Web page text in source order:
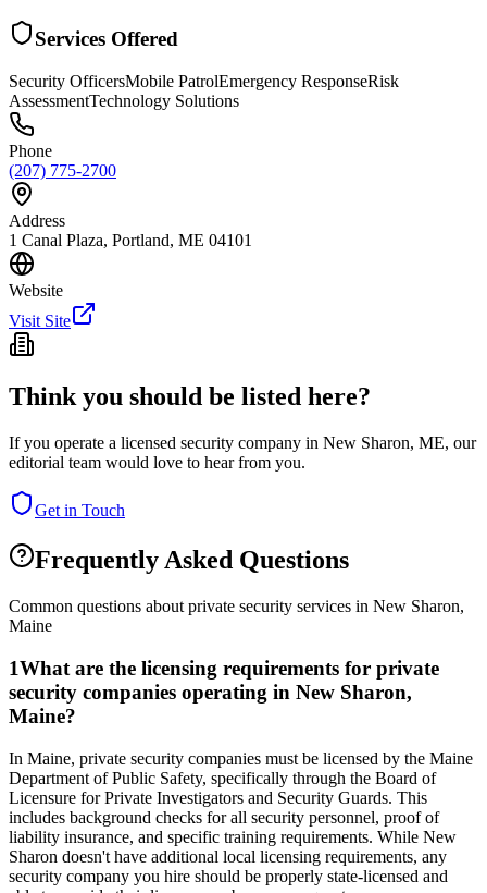
Services Offered
Security OfficersMobile PatrolEmergency ResponseRisk
AssessmentTechnology Solutions
Phone
(207) 775-2700
Address
1 Canal Plaza, Portland, ME 04101
Website
Visit Site
Think you should be listed here?
If you operate a licensed security company in New Sharon, ME, our
editorial team would love to hear from you.
Get in Touch
Frequently Asked Questions
Common questions about private security services in New Sharon,
Maine
1What are the licensing requirements for private
security companies operating in New Sharon,
Maine?
In Maine, private security companies must be licensed by the Maine
Department of Public Safety, specifically through the Board of
Licensure for Private Investigators and Security Guards. This
includes background checks for all security personnel, proof of
liability insurance, and specific training requirements. While New
Sharon doesn't have additional local licensing requirements, any
security company you hire should be properly state-licensed and